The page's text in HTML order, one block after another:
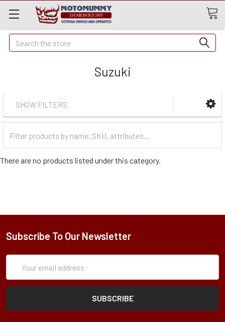
Quick
Search
Search
Suzuki
SHOW FILTERS
Categories
There are no products listed under this category.
Subscribe To Our Newsletter
Address